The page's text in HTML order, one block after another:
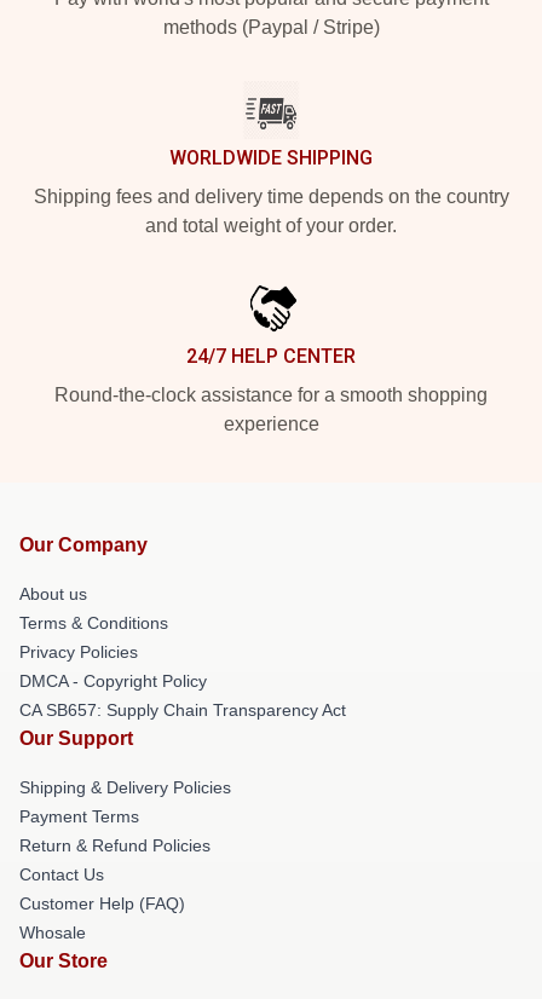
methods (Paypal / Stripe)
WORLDWIDE SHIPPING
Shipping fees and delivery time depends on the country
and total weight of your order.
24/7 HELP CENTER
Round-the-clock assistance for a smooth shopping
experience
Our Company
About us
Terms & Conditions
Privacy Policies
DMCA - Copyright Policy
CA SB657: Supply Chain Transparency Act
Our Support
Shipping & Delivery Policies
Payment Terms
Return & Refund Policies
Contact Us
Customer Help (FAQ)
Whosale
Our Store